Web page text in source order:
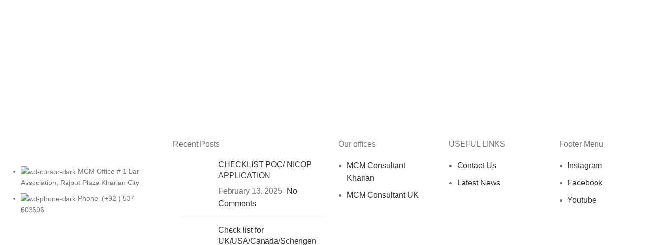
MCM Office # 1 Bar
Association, Rajput Plaza Kharian City
Phone: (+92 ) 537
603696
Recent Posts
CHECKLIST POC/ NICOP
APPLICATION
February 13, 2025
No
Comments
Check list for
UK/USA/Canada/Schengen
Our offices
MCM Consultant
Kharian
MCM Consultant UK
USEFUL LINKS
Contact Us
Latest News
Footer Menu
Instagram
Facebook
Youtube